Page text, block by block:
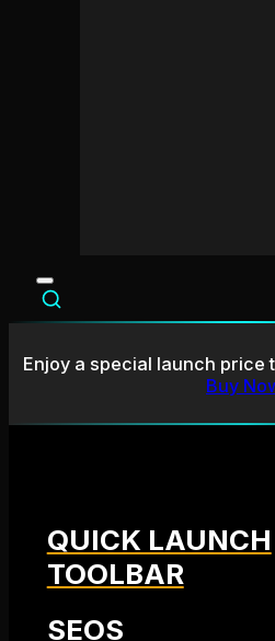
Enjoy a special launch price
Buy
QUICK LAUNCH
TOOLBAR
SEOS